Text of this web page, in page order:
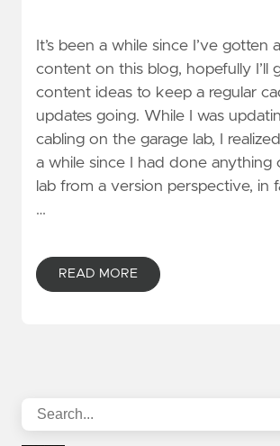
It’s been a while since I’ve gotten
content on this blog, hopefully I’ll
content ideas to keep a regular
updates going. While I was
cabling on the garage lab, I
a while since I had done anything
lab from a version perspective, in
…
READ MORE